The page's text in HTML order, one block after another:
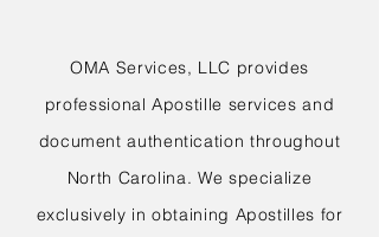
OMA Services, LLC provides
professional Apostille services and
document authentication throughout
North Carolina. We specialize
exclusively in obtaining Apostilles for